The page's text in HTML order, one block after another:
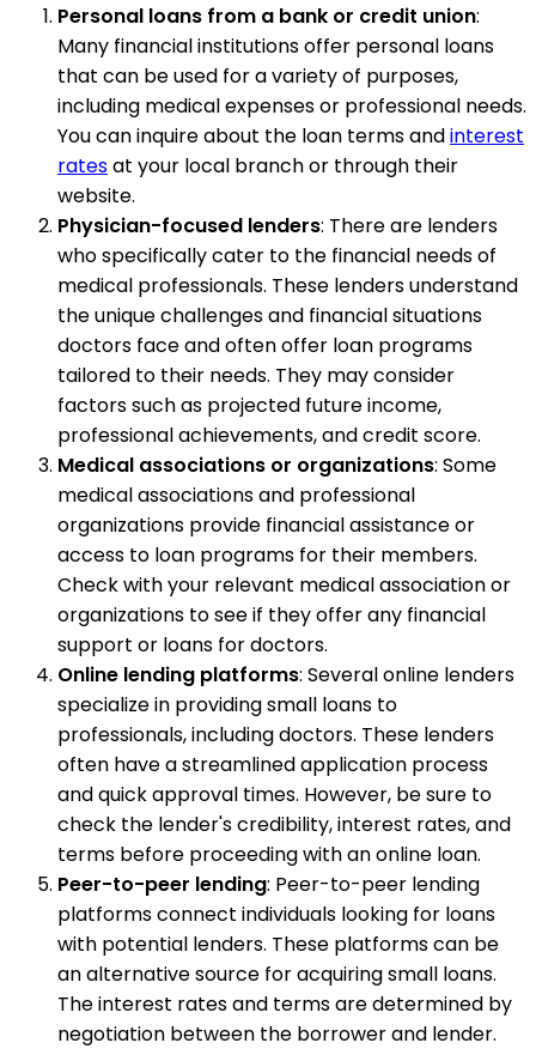
Personal loans from a bank or credit union:
Many financial institutions offer personal loans
that can be used for a variety of purposes,
including medical expenses or professional needs.
You can inquire about the loan terms andinterest
ratesat your local branch or through their
website.
Physician-focused lenders: There are lenders
who specifically cater to the financial needs of
medical professionals. These lenders understand
the unique challenges and financial situations
doctors face and often offer loan programs
tailored to their needs. They may consider
factors such as projected future income,
professional achievements, and credit score.
Medical associations or organizations: Some
medical associations and professional
organizations provide financial assistance or
access to loan programs for their members.
Check with your relevant medical association or
organizations to see if they offer any financial
support or loans for doctors.
Online lending platforms: Several online lenders
specialize in providing small loans to
professionals, including doctors. These lenders
often have a streamlined application process
and quick approval times. However, be sure to
check the lender's credibility, interest rates, and
terms before proceeding with an online loan.
Peer-to-peer lending: Peer-to-peer lending
platforms connect individuals looking for loans
with potential lenders. These platforms can be
an alternative source for acquiring small loans.
The interest rates and terms are determined by
negotiation between the borrower and lender.